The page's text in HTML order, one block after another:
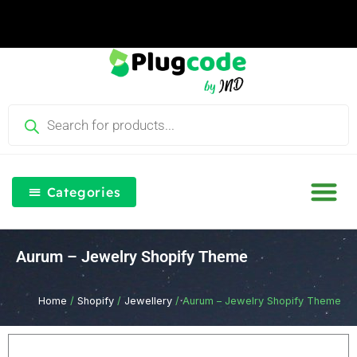
content
Categories
Aurum – Jewelry Shopify Theme
Home / Shopify / Jewellery / Aurum – Jewelry Shopify Theme